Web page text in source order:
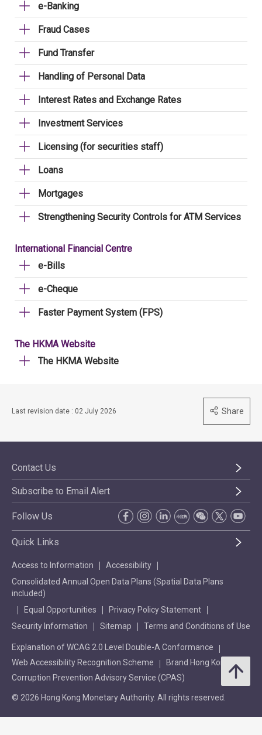
e-Banking
Fraud Cases
Fund Transfer
Handling of Personal Data
Interest Rates and Exchange Rates
Investment Services
Licensing (for securities staff)
Loans
Mortgages
Strengthening Security Controls for ATM Services
International Financial Centre
e-Bills
e-Cheque
Faster Payment System (FPS)
The HKMA Website
The HKMA Website
Last revision date : 02 July 2026 Share
Contact Us
Subscribe to Email Alert
Follow Us
Quick Links
Access to Information
Accessibility
Consolidated Annual Open Data Plans (Spatial Data Plans
included)
Equal Opportunities
Privacy Policy Statement
Security Information
Sitemap Terms and Conditions of Use
Explanation of WCAG 2.0 Level Double-A Conformance
Web Accessibility Recognition Scheme
Brand Hong Kong
Corruption Prevention Advisory Service (CPAS)
© 2026 Hong Kong Monetary Authority. All rights reserved.